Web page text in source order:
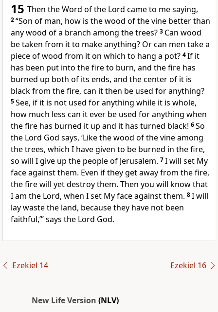
15 Then the Word of the Lord came to me saying,
2“Son of man, how is the wood of the vine better than
any wood of a branch among the trees? 3 Can wood
be taken from it to make anything? Or can men take a
piece of wood from it on which to hang a pot? 4If it
has been put into the fire to burn, and the fire has
burned up both of its ends, and the center of it is
black from the fire, can it then be used for anything?
5See, if it is not used for anything while it is whole,
how much less can it ever be used for anything when
the fire has burned it up and it has turned black! 6So
the Lord God says, ‘Like the wood of the vine among
the trees, which I have given to be burned in the fire,
so will I give up the people of Jerusalem. 7I will set My
face against them. Even if they get away from the fire,
the fire will yet destroy them. Then you will know that
I am the Lord, when I set My face against them. 8I will
lay waste the land, because they have not been
faithful,’” says the Lord God.
Ezekiel 14 Ezekiel 16
New Life Version (NLV)